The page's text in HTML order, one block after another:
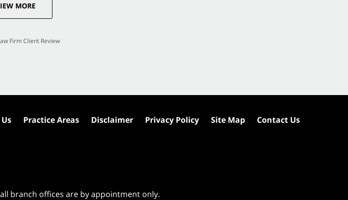
MORE
Firm Client Review
branch offices are by appointment only.
Practice Areas Disclaimer Privacy Policy Site Map Contact Us